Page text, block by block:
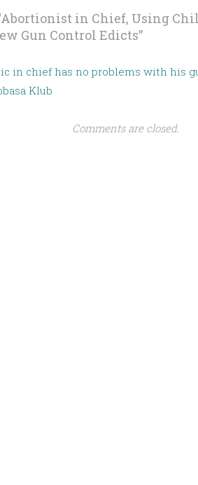
Abortionist in Chief, Using
Gun Control Edicts”
in chief has no problems with his
Klub
Comments are closed.